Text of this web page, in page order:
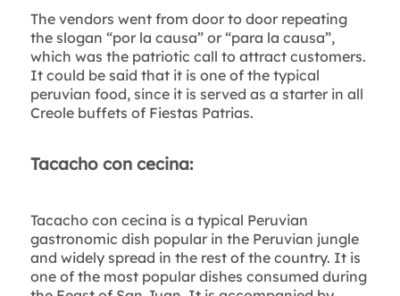
The vendors went from door to door repeating
the slogan “por la causa” or “para la causa”,
which was the patriotic call to attract customers.
It could be said that it is one of the typical
peruvian food, since it is served as a starter in all
Creole buffets of Fiestas Patrias.
Tacacho con cecina:
Tacacho con cecina is a typical Peruvian
gastronomic dish popular in the Peruvian jungle
and widely spread in the rest of the country. It is
one of the most popular dishes consumed during